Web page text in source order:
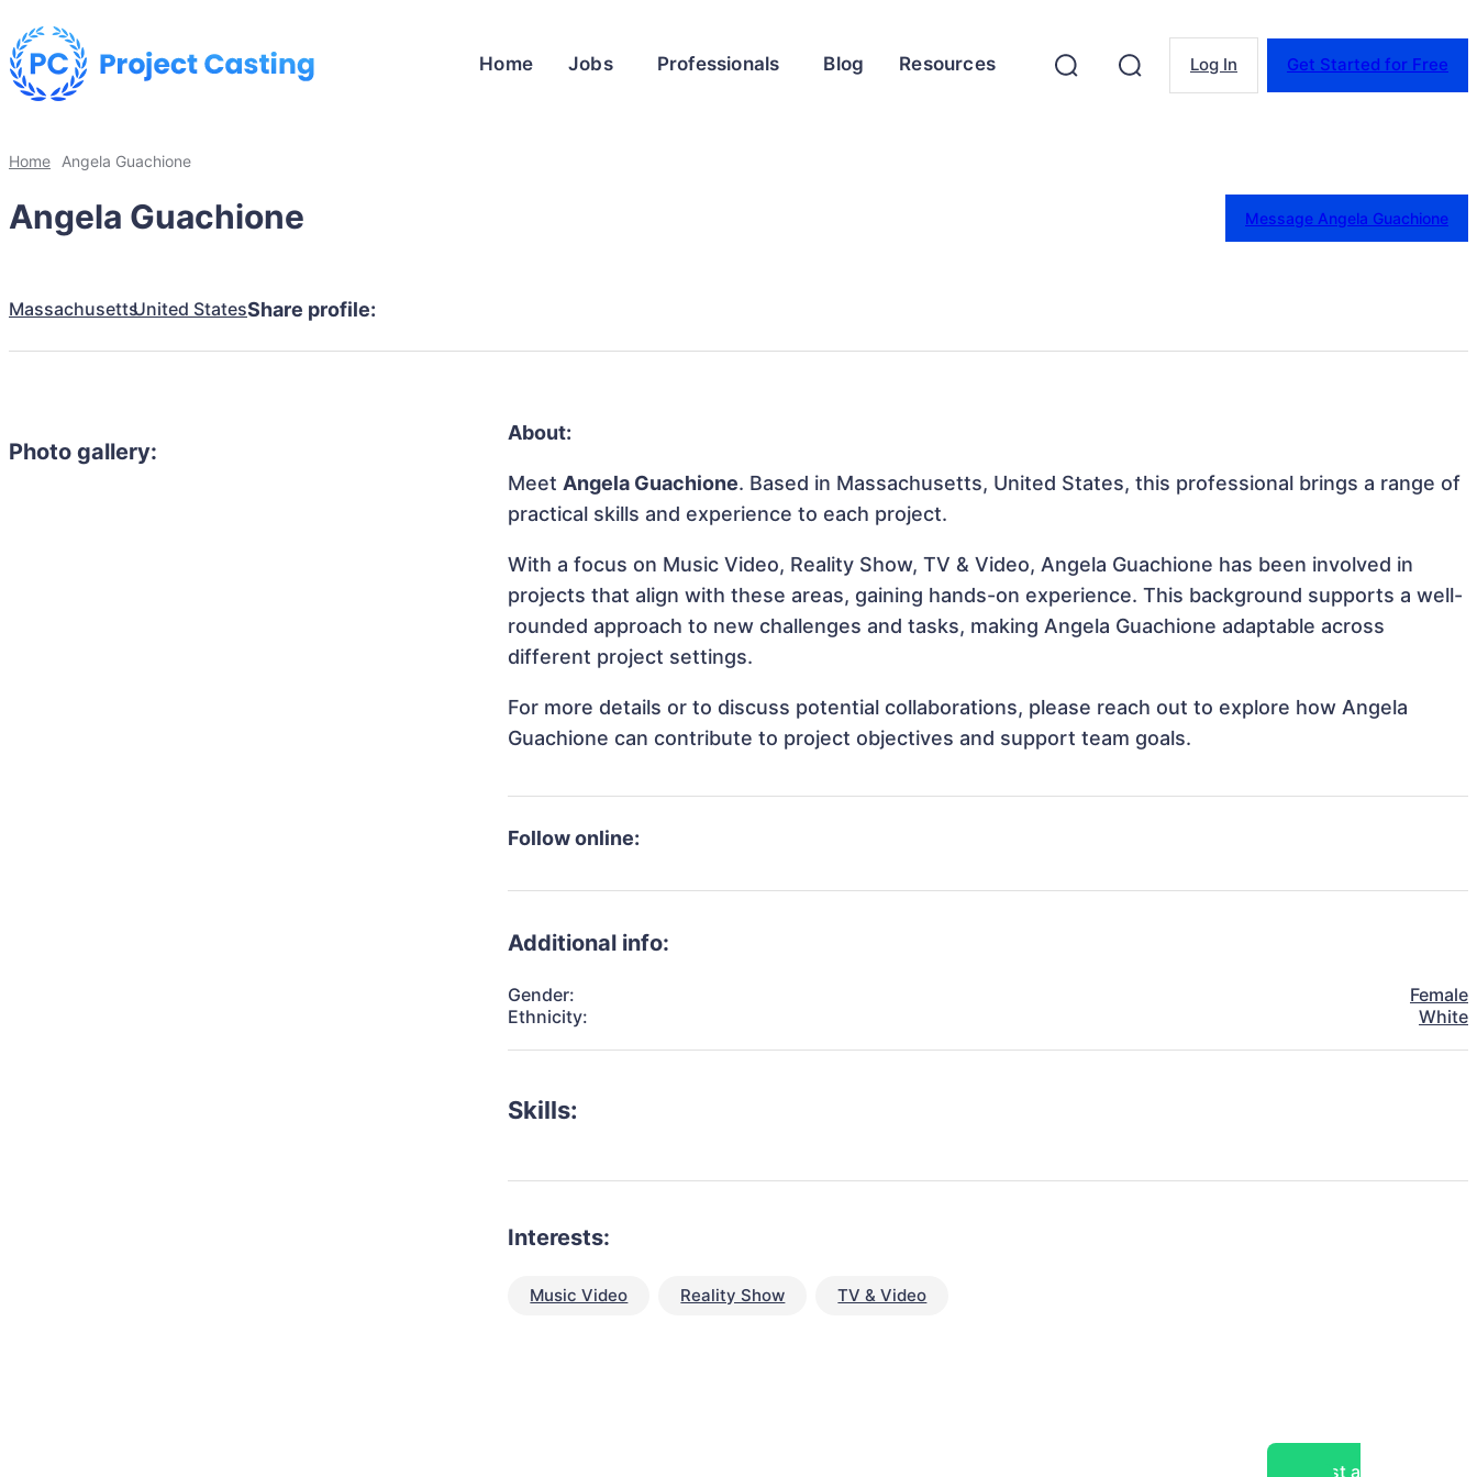
Home Jobs Professionals Blog Resources Log In Get Started for Free
Home Angela Guachione
Angela Guachione Message Angela Guachione
MassachusettsUnited StatesShare profile:
Photo gallery:
About:
MeetAngela Guachione. Based in Massachusetts, United States, this professional brings a range of
practical skills and experience to each project.
With a focus on Music Video, Reality Show, TV & Video, Angela Guachione has been involved in
projects that align with these areas, gaining hands-on experience. This background supports a well-
rounded approach to new challenges and tasks, making Angela Guachione adaptable across
different project settings.
For more details or to discuss potential collaborations, please reach out to explore how Angela
Guachione can contribute to project objectives and support team goals.
Follow online:
Additional info:
Gender:
Female
Ethnicity:
White
Skills:
Interests:
Music Video Reality Show TV & Video
Post a